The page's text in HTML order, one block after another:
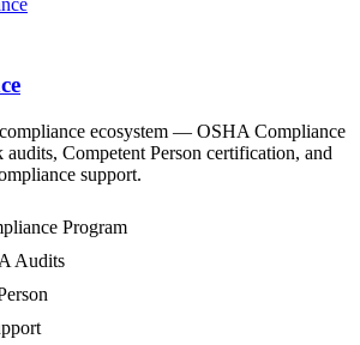
ecosystem — OSHA Compliance
Competent Person certification, and
support.
Program
Audits